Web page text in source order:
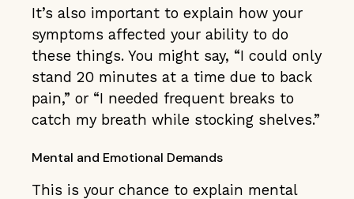
It’s also important to explain how your
symptoms affected your ability to do
these things. You might say, “I could only
stand 20 minutes at a time due to back
pain,” or “I needed frequent breaks to
catch my breath while stocking shelves.”
Mental and Emotional Demands
This is your chance to explain mental